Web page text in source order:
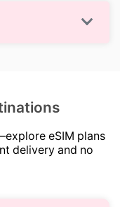
eSIM plans
delivery and no